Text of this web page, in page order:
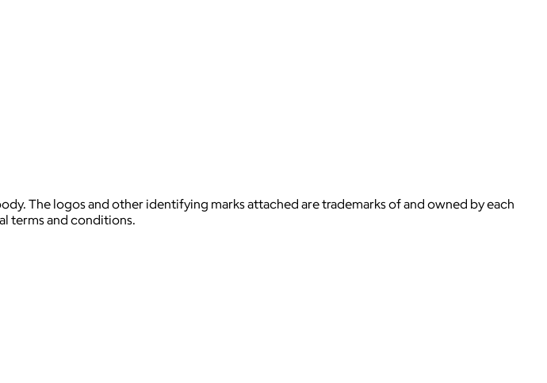
The logos and other identifying marks attached are trademarks of and owned by each
terms and conditions.